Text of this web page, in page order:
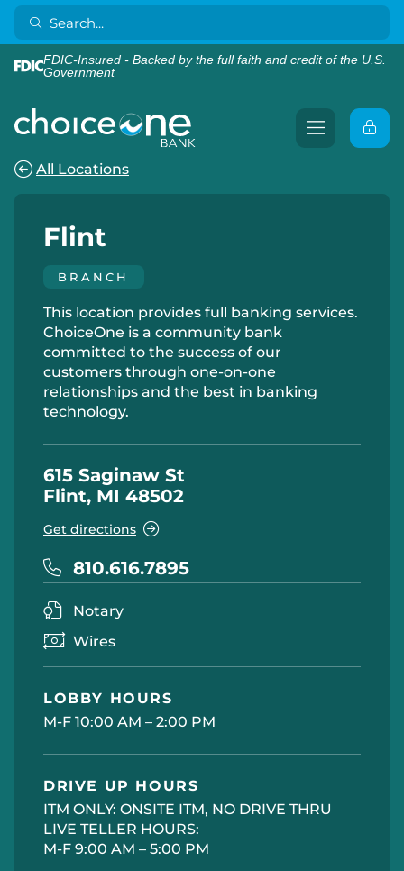
FDIC-Insured - Backed by the full faith and credit of the U.S.
Government
All Locations
Flint
BRANCH
This location provides full banking services.
ChoiceOne is a community bank
committed to the success of our
customers through one-on-one
relationships and the best in banking
technology.
615 Saginaw St
Flint, MI 48502
Get directions
810.616.7895
Notary
Wires
LOBBY HOURS
M-F 10:00 AM – 2:00 PM
DRIVE UP HOURS
ITM ONLY: ONSITE ITM, NO DRIVE THRU
LIVE TELLER HOURS:
M-F 9:00 AM – 5:00 PM